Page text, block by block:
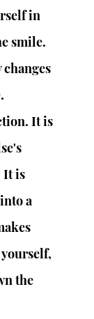
in
smile.
It is
It is
a
the